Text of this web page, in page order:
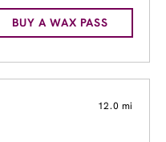
BUY A WAX PASS
12.0 mi